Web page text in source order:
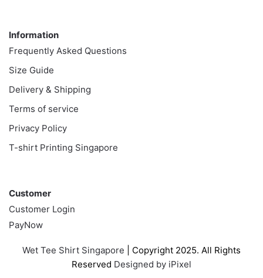
Information
Frequently Asked Questions
Size Guide
Delivery & Shipping
Terms of service
Privacy Policy
T-shirt Printing Singapore
Customer
Customer Login
PayNow
Wet Tee Shirt Singapore | Copyright 2025. All Rights
Reserved Designed by iPixel